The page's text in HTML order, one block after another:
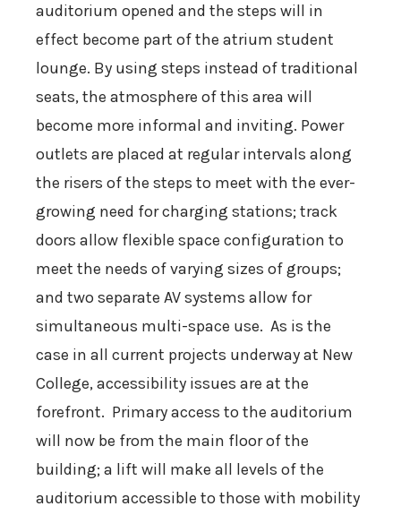
auditorium opened and the steps will in
effect become part of the atrium student
lounge. By using steps instead of traditional
seats, the atmosphere of this area will
become more informal and inviting. Power
outlets are placed at regular intervals along
the risers of the steps to meet with the ever-
growing need for charging stations; track
doors allow flexible space configuration to
meet the needs of varying sizes of groups;
and two separate AV systems allow for
simultaneous multi-space use. As is the
case in all current projects underway at New
College, accessibility issues are at the
forefront. Primary access to the auditorium
will now be from the main floor of the
building; a lift will make all levels of the
auditorium accessible to those with mobility